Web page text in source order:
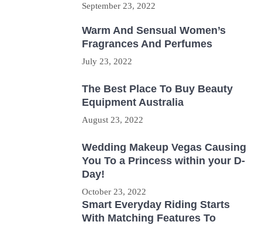
September 23, 2022
Warm And Sensual Women’s
Fragrances And Perfumes
July 23, 2022
The Best Place To Buy Beauty
Equipment Australia
August 23, 2022
Wedding Makeup Vegas Causing
You To a Princess within your D-
Day!
October 23, 2022
Smart Everyday Riding Starts
With Matching Features To